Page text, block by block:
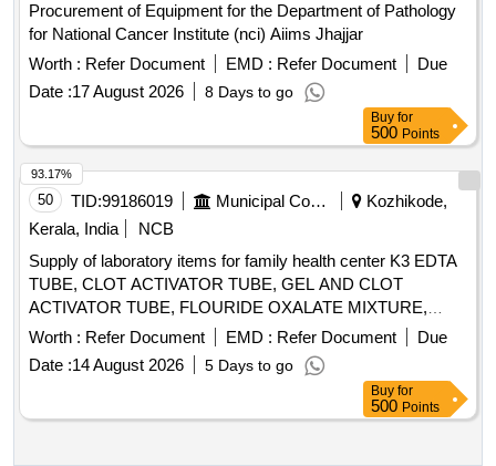
Procurement of Equipment for the Department of Pathology
for National Cancer Institute (nci) Aiims Jhajjar
Worth : Refer Document EMD : Refer Document
Due
Date :17 August 2026 8 Days to go
Buy for
500 Points
50 TID:99186019 Municipal Corporations
Kozhikode,
Kerala, India
NCB
Supply of laboratory items for family health center K3 EDTA
TUBE, CLOT ACTIVATOR TUBE, GEL AND CLOT
ACTIVATOR TUBE, FLOURIDE OXALATE MIXTURE,
SODIUM CITRATE TUBE 3.2%, SYRINGE 5ML, SYRINGE
3ML, SYRINGE 2ML, NEEDLE 23G, NEEDLE 24G,
LANCET FOR PEN TYPE, LANCET PEN DEVICE,
TISSUE PAPER, URINE CONTAINER STERILE,
MICROSCOPIC SLIDE, COVERGLASS 18mmsq, SLIDE
Worth : Refer Document EMD : Refer Document
Due
Date :14 August 2026 5 Days to go
93.17%
Buy for
500 Points